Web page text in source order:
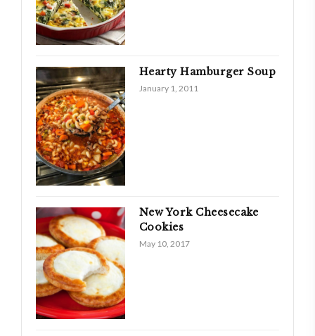
Hearty Hamburger Soup
January 1, 2011
New York Cheesecake
Cookies
May 10, 2017